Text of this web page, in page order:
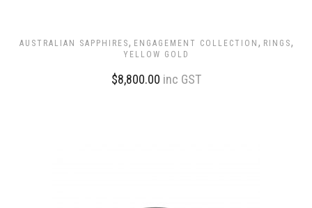
AUSTRALIAN SAPPHIRES, ENGAGEMENT COLLECTION , RINGS,
YELLOW GOLD
$8,800.00 inc GST